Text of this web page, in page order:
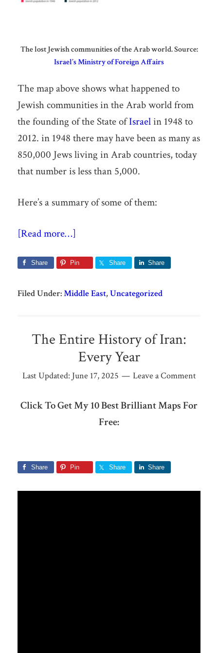
The lost Jewish communities of the Arab world. Source:
Israel’s Ministry of Foreign Affairs
The map above shows what happened to
Jewish communities in the Arab world from
the founding of the State ofIsraelin 1948 to
2012. in 1948 there may have been as many as
850,000 Jews living in Arab countries, today
that number is less than 5,000.
Here’s a summary of some of them:
[Read more…]
Share Pin Share Share
Filed Under:Middle East,Uncategorized
The Entire History of Iran:
Every Year
Last Updated: June 17, 2025 Leave a Comment
Click To Get My 10 Best Brilliant Maps For
Free:
Share Pin Share Share